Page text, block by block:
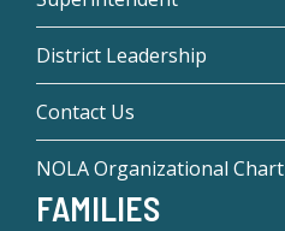
District Leadership
Contact Us
NOLA Organizational Chart
FAMILIES